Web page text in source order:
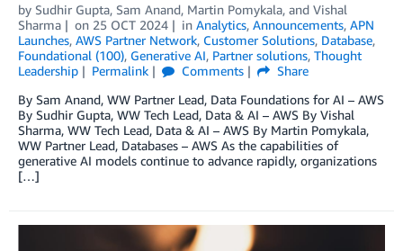
by Sudhir Gupta, Sam Anand, Martin Pomykala, and Vishal
Sharma
on 25 OCT 2024 in Analytics, Announcements, APN
Launches, AWS Partner Network, Customer Solutions, Database,
Foundational (100), Generative AI, Partner solutions, Thought
Leadership
Permalink Comments
Share
By Sam Anand, WW Partner Lead, Data Foundations for AI – AWS
By Sudhir Gupta, WW Tech Lead, Data & AI – AWS By Vishal
Sharma, WW Tech Lead, Data & AI – AWS By Martin Pomykala,
WW Partner Lead, Databases – AWS As the capabilities of
generative AI models continue to advance rapidly, organizations
[…]